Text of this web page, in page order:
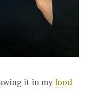
it in my food